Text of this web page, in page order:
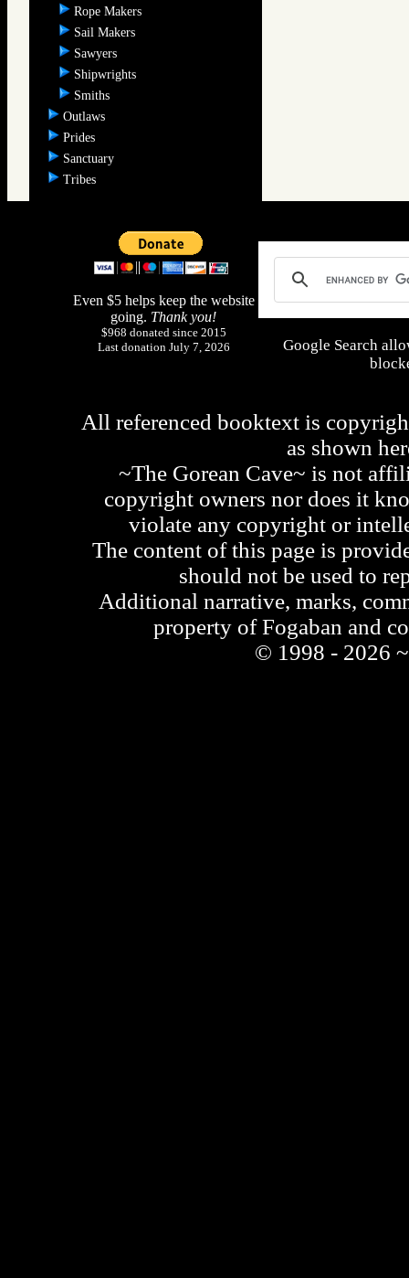
Rope Makers
Sail Makers
Sawyers
Shipwrights
Smiths
Outlaws
Prides
Sanctuary
Tribes
Even $5 helps keep the website
going. Thank you!
$968 donated since 2015
Last donation July 7, 2026
Google Search
All referenced booktext is
as shown
~The Gorean Cave~ is not
copyright owners nor does it
violate any copyright or
The content of this page is
should not be used to
Additional narrative, marks,
property of Fogaban and
© 1998 - 2026